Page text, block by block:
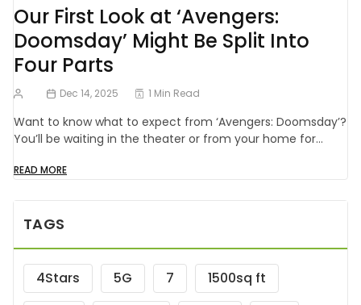
Our First Look at ‘Avengers:
Doomsday’ Might Be Split Into
Four Parts
Dec 14, 2025 1 Min Read
Want to know what to expect from ‘Avengers: Doomsday’?
You’ll be waiting in the theater or from your home for…
READ MORE
TAGS
4Stars 5G 7
1500sq ft